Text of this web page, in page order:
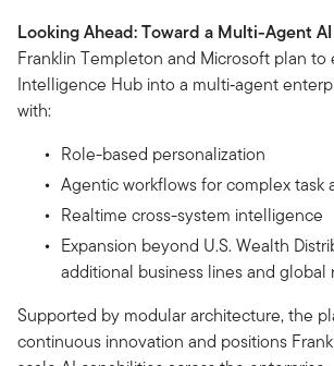
Looking Ahead: Toward a Multi-Agent
Franklin Templeton and Microsoft plan to
Intelligence Hub into a multi‑agent
with:
Role-based personalization
Agentic workflows for complex task
Realtime cross-system intelligence
Expansion beyond U.S. Wealth
additional business lines and global
Supported by modular architecture, the
continuous innovation and positions